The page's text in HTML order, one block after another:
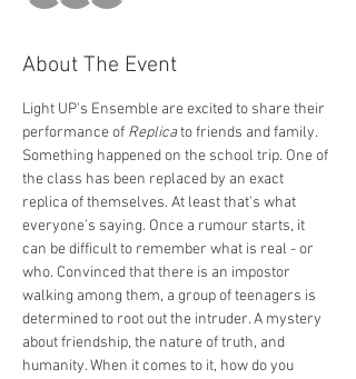
About The Event
Light UP's Ensemble are excited to share their
performance of Replica to friends and family.
Something happened on the school trip. One of
the class has been replaced by an exact
replica of themselves. At least that's what
everyone's saying. Once a rumour starts, it
can be difficult to remember what is real - or
who. Convinced that there is an impostor
walking among them, a group of teenagers is
determined to root out the intruder. A mystery
about friendship, the nature of truth, and
humanity. When it comes to it, how do you